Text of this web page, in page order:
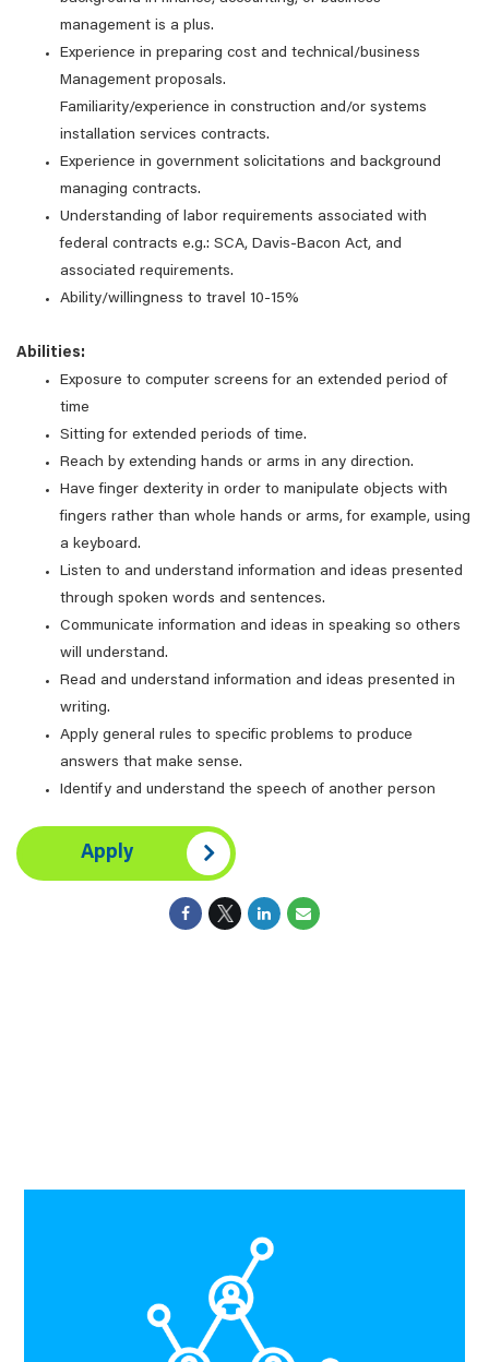
management is a plus.
Experience in preparing cost and technical/business
Management proposals.
Familiarity/experience in construction and/or systems
installation services contracts.
Experience in government solicitations and background
managing contracts.
Understanding of labor requirements associated with
federal contracts e.g.: SCA, Davis-Bacon Act, and
associated requirements.
Ability/willingness to travel 10-15%
Abilities:
Exposure to computer screens for an extended period of
time
Sitting for extended periods of time.
Reach by extending hands or arms in any direction.
Have finger dexterity in order to manipulate objects with
fingers rather than whole hands or arms, for example, using
a keyboard.
Listen to and understand information and ideas presented
through spoken words and sentences.
Communicate information and ideas in speaking so others
will understand.
Read and understand information and ideas presented in
writing.
Apply general rules to specific problems to produce
answers that make sense.
Identify and understand the speech of another person
Apply